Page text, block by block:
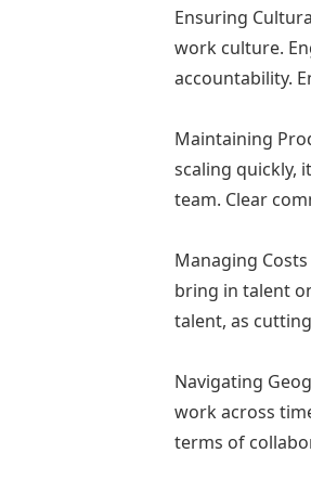
Ensuring
work culture.
accountability.
Maintaining
scaling quickly,
team. Clear
Managing
bring in talent
talent, as
Navigating
work across
terms of